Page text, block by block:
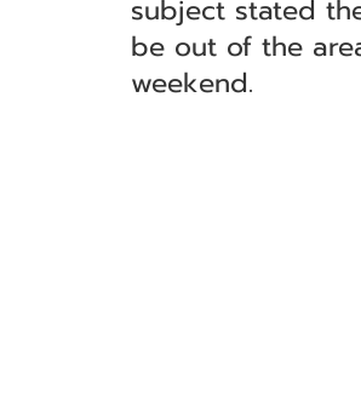
subject stated
be out of the
weekend.